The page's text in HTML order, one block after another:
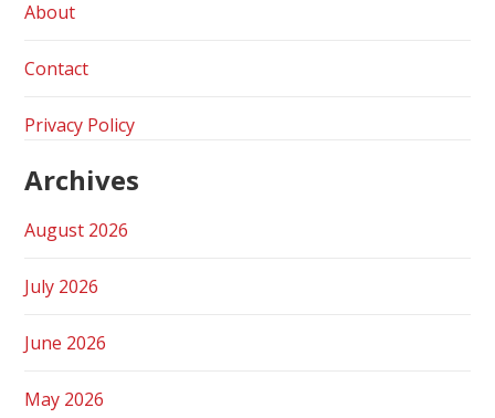
About
Contact
Privacy Policy
Archives
August 2026
July 2026
June 2026
May 2026